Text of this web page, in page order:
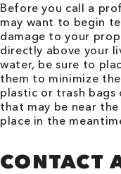
Before you call a
may want to begin
damage to your
directly above your
water, be sure to
them to minimize
plastic or trash
that may be near
place in the
CONTACT